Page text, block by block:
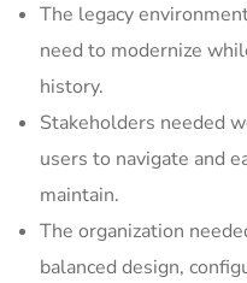
The legacy
need to modernize
history.
Stakeholders needed
users to navigate and
maintain.
The organization
balanced design,